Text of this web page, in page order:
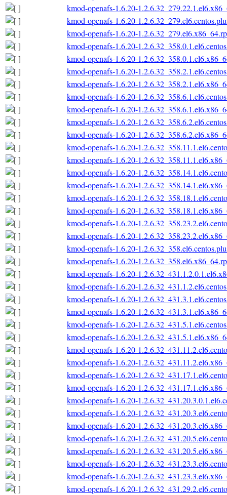
kmod-openafs-1.6.20-
kmod-openafs-1.6.20-
kmod-openafs-1.6.20-
kmod-openafs-1.6.20-
kmod-openafs-1.6.20-
kmod-openafs-1.6.20-
kmod-openafs-1.6.20-
kmod-openafs-1.6.20-
kmod-openafs-1.6.20-
kmod-openafs-1.6.20-
kmod-openafs-1.6.20-
kmod-openafs-1.6.20-
kmod-openafs-1.6.20-
kmod-openafs-1.6.20-
kmod-openafs-1.6.20-
kmod-openafs-1.6.20-
kmod-openafs-1.6.20-
kmod-openafs-1.6.20-
kmod-openafs-1.6.20-
kmod-openafs-1.6.20-
kmod-openafs-1.6.20-
kmod-openafs-1.6.20-
kmod-openafs-1.6.20-
kmod-openafs-1.6.20-
kmod-openafs-1.6.20-
kmod-openafs-1.6.20-
kmod-openafs-1.6.20-
kmod-openafs-1.6.20-
kmod-openafs-1.6.20-
kmod-openafs-1.6.20-
kmod-openafs-1.6.20-
kmod-openafs-1.6.20-
kmod-openafs-1.6.20-
kmod-openafs-1.6.20-
kmod-openafs-1.6.20-
kmod-openafs-1.6.20-
kmod-openafs-1.6.20-
kmod-openafs-1.6.20-
kmod-openafs-1.6.20-